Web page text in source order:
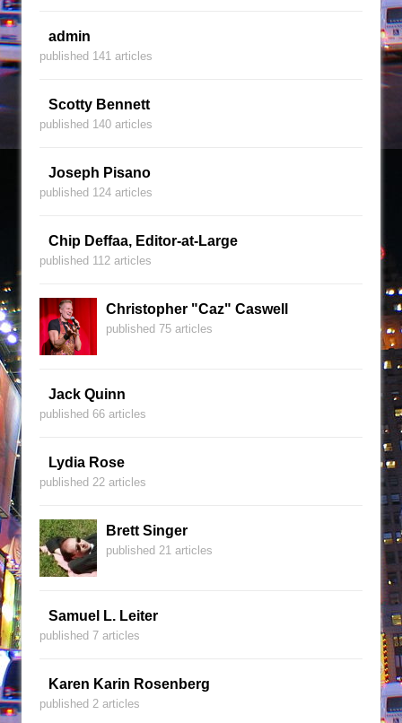
admin
published 141 articles
Scotty Bennett
published 140 articles
Joseph Pisano
published 124 articles
Chip Deffaa, Editor-at-Large
published 112 articles
Christopher "Caz" Caswell
published 75 articles
Jack Quinn
published 66 articles
Lydia Rose
published 22 articles
Brett Singer
published 21 articles
Samuel L. Leiter
published 7 articles
Karen Karin Rosenberg
published 2 articles